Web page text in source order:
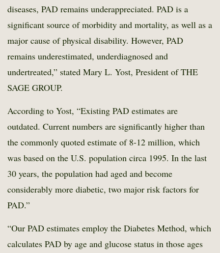
diseases, PAD remains underappreciated. PAD is a
significant source of morbidity and mortality, as well as a
major cause of physical disability. However, PAD
remains underestimated, underdiagnosed and
undertreated,” stated Mary L. Yost, President of THE
SAGE GROUP.
According to Yost, “Existing PAD estimates are
outdated. Current numbers are significantly higher than
the commonly quoted estimate of 8-12 million, which
was based on the U.S. population circa 1995. In the last
30 years, the population had aged and become
considerably more diabetic, two major risk factors for
PAD.”
“Our PAD estimates employ the Diabetes Method, which
calculates PAD by age and glucose status in those ages